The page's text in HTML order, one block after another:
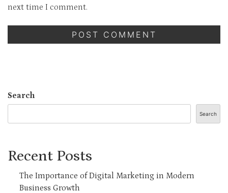
next time I comment.
Search
Search
Recent Posts
The Importance of Digital Marketing in Modern
Business Growth